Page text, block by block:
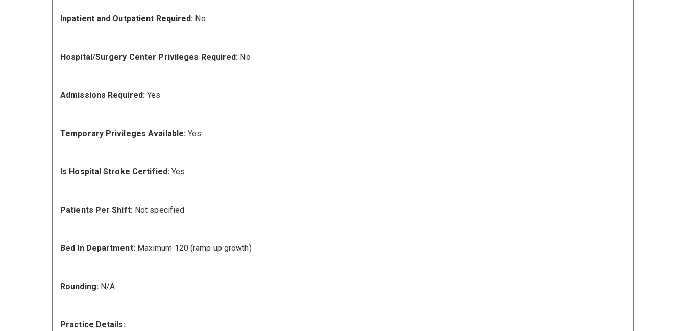
Inpatient and Outpatient Required: No
Hospital/Surgery Center Privileges Required: No
Admissions Required: Yes
Temporary Privileges Available: Yes
Is Hospital Stroke Certified:Yes
Patients Per Shift:Not specified
Bed In Department:Maximum 120 (ramp up growth)
Rounding:N/A
Practice Details: